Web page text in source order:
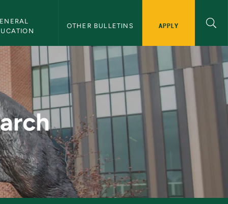
OTHER BULLETINS APPLY